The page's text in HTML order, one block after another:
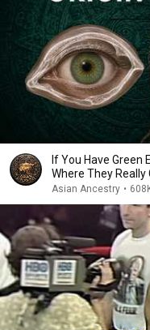
If You Have Green
Where They Really
Asian Ancestry •